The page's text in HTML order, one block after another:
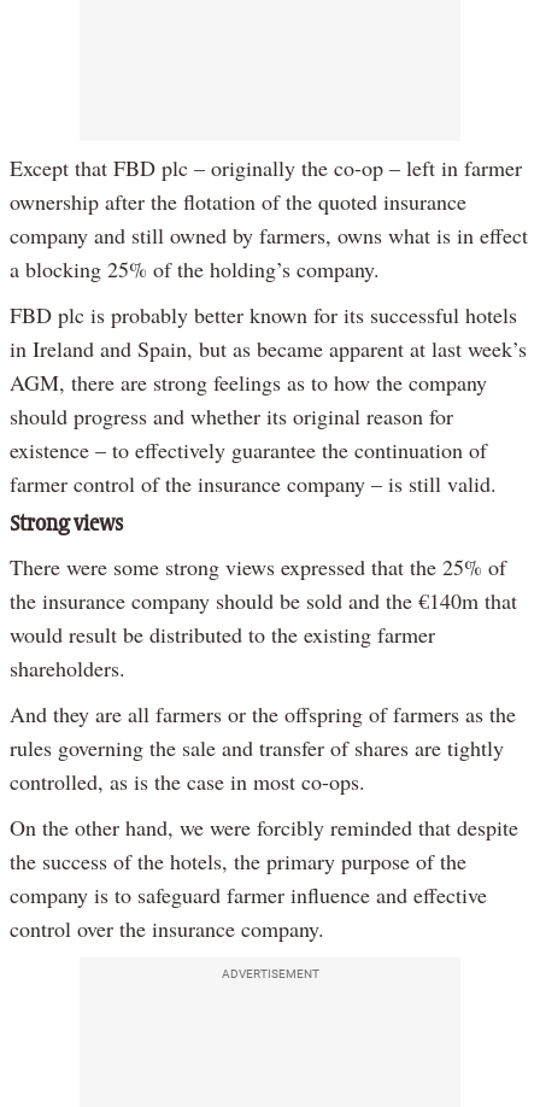
Except that FBD plc – originally the co-op – left in farmer
ownership after the flotation of the quoted insurance
company and still owned by farmers, owns what is in effect
a blocking 25% of the holding’s company.
FBD plc is probably better known for its successful hotels
in Ireland and Spain, but as became apparent at last week’s
AGM, there are strong feelings as to how the company
should progress and whether its original reason for
existence – to effectively guarantee the continuation of
farmer control of the insurance company – is still valid.
Strong views
There were some strong views expressed that the 25% of
the insurance company should be sold and the €140m that
would result be distributed to the existing farmer
shareholders.
And they are all farmers or the offspring of farmers as the
rules governing the sale and transfer of shares are tightly
controlled, as is the case in most co-ops.
On the other hand, we were forcibly reminded that despite
the success of the hotels, the primary purpose of the
company is to safeguard farmer influence and effective
control over the insurance company.
ADVERTISEMENT